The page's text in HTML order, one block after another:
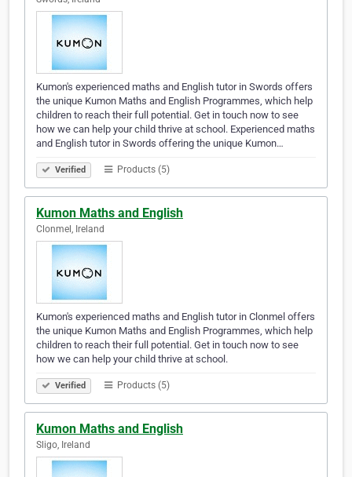
Kumon's experienced maths and English tutor in Swords offers
the unique Kumon Maths and English Programmes, which help
children to reach their full potential. Get in touch now to see
how we can help your child thrive at school. Experienced maths
and English tutor in Swords offering the unique Kumon…
Verified Products (5)
Kumon Maths and English
Clonmel, Ireland
Kumon's experienced maths and English tutor in Clonmel offers
the unique Kumon Maths and English Programmes, which help
children to reach their full potential. Get in touch now to see
how we can help your child thrive at school.
Verified Products (5)
Kumon Maths and English
Sligo, Ireland